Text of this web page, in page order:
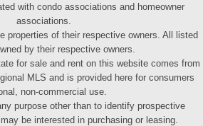
with condo associations and homeowner
associations.
properties of their respective owners. All listed
by their respective owners.
for sale and rent on this website comes from
MLS and is provided here for consumers
non-commercial use.
purpose other than to identify prospective
be interested in purchasing or leasing.